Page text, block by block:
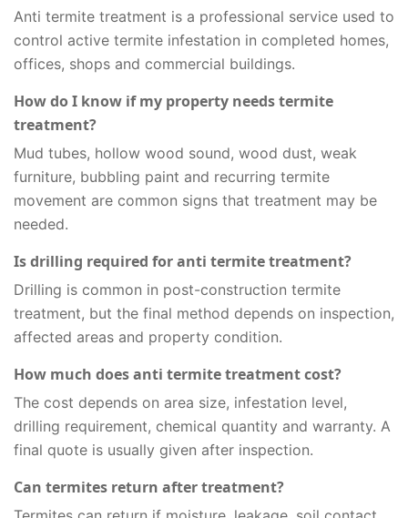
Anti termite treatment is a professional service used to
control active termite infestation in completed homes,
offices, shops and commercial buildings.
How do I know if my property needs termite
treatment?
Mud tubes, hollow wood sound, wood dust, weak
furniture, bubbling paint and recurring termite
movement are common signs that treatment may be
needed.
Is drilling required for anti termite treatment?
Drilling is common in post-construction termite
treatment, but the final method depends on inspection,
affected areas and property condition.
How much does anti termite treatment cost?
The cost depends on area size, infestation level,
drilling requirement, chemical quantity and warranty. A
final quote is usually given after inspection.
Can termites return after treatment?